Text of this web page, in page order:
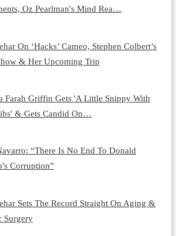
Oz Pearlman's Mind Rea…
On ‘Hacks’ Cameo, Stephen Colbert’s
& Her Upcoming Trip
Farah Griffin Gets 'A Little Snippy With
& Gets Candid On…
“There Is No End To Donald
Corruption”
Sets The Record Straight On Aging &
Surgery